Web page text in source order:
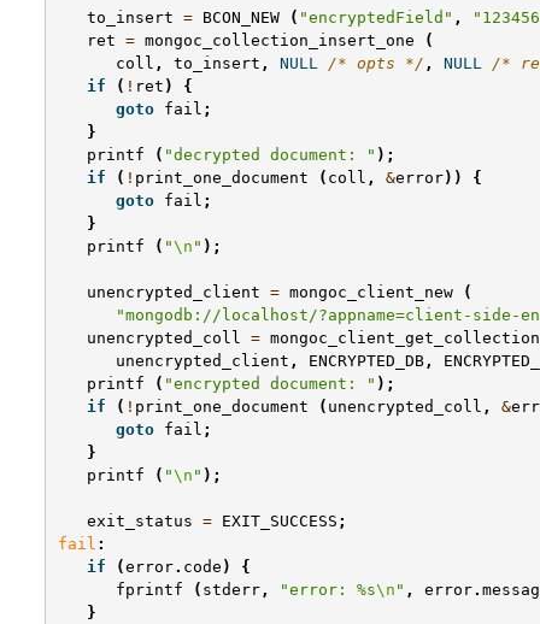
to_insert = BCON_NEW ( "encryptedField" ,
ret = mongoc_collection_insert_one
(
coll , to_insert , NULL /* opts */ , NULL /*
if
( ! ret )
{
goto fail ;
}
printf
( "decrypted document: " );
if
( ! print_one_document ( coll , &error))
{
goto fail ;
}
printf
( "\n " );
unencrypted_client = mongoc_client_new
(
"mongodb://localhost/?appname=client-side-
unencrypted_coll = mongoc_client_get_collection
unencrypted_client , ENCRYPTED_DB ,
printf
( "encrypted document: " );
if
( ! print_one_document ( unencrypted_coll , &
goto fail ;
}
printf
( "\n " );
exit_status = EXIT_SUCCESS ;
fail :
if
(error. code )
{
fprintf
( stderr , "error: %s\n " , error.
}